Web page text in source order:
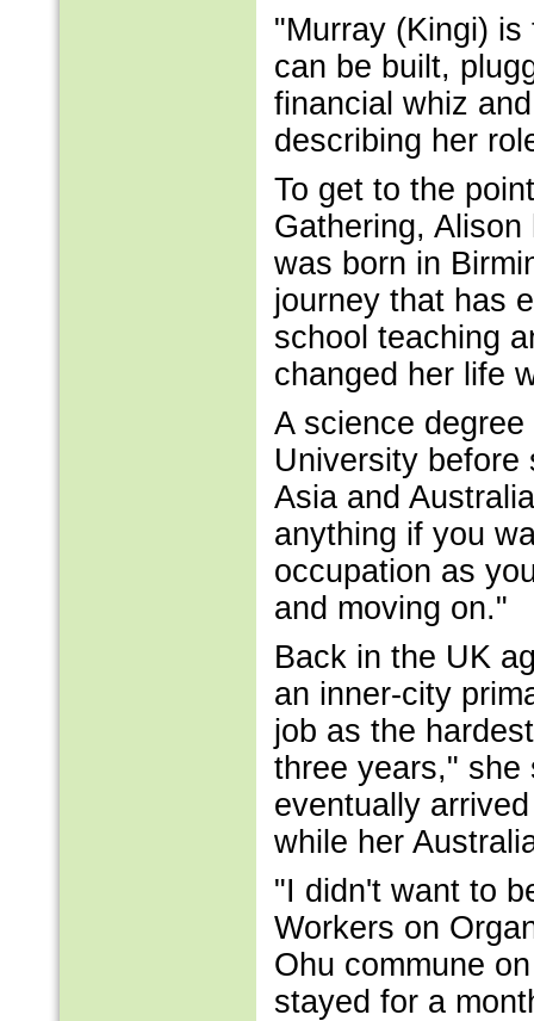
"Murray (Kingi)
can be built,
financial whiz
describing her
To get to the
Gathering,
was born in
journey that has
school teaching
changed her life
A science
University before
Asia and
anything if you
occupation as
and moving on."
Back in the UK
an inner-city
job as the
three years," she
eventually
while her
"I didn't want to
Workers on
Ohu commune
stayed for a